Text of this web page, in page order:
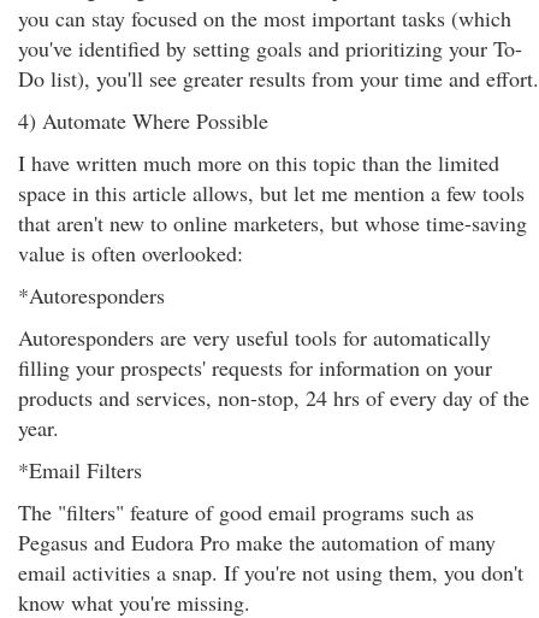
you can stay focused on the most important tasks (which
you've identified by setting goals and prioritizing your To-
Do list), you'll see greater results from your time and effort.
4) Automate Where Possible
I have written much more on this topic than the limited
space in this article allows, but let me mention a few tools
that aren't new to online marketers, but whose time-saving
value is often overlooked:
*Autoresponders
Autoresponders are very useful tools for automatically
filling your prospects' requests for information on your
products and services, non-stop, 24 hrs of every day of the
year.
*Email Filters
The "filters" feature of good email programs such as
Pegasus and Eudora Pro make the automation of many
email activities a snap. If you're not using them, you don't
know what you're missing.